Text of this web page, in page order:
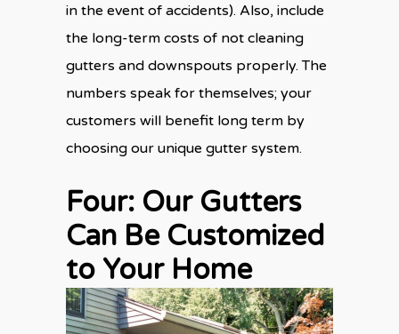
in the event of accidents). Also, include
the long-term costs of not cleaning
gutters and downspouts properly. The
numbers speak for themselves; your
customers will benefit long term by
choosing our unique gutter system.
Four: Our Gutters
Can Be Customized
to Your Home